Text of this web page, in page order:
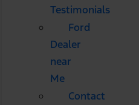
Testimonials
Ford
Dealer
near
Me
Contact